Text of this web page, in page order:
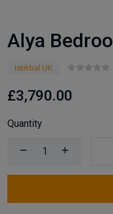
Alya
Istikbal UK
£3,790.00
Quantity